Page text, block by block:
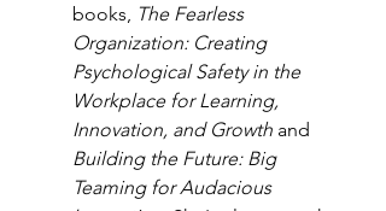
books,
The Fearless
Organization: Creating
Psychological Safety in the
Workplace for Learning,
Innovation, and Growth and
Building the Future: Big
Teaming for Audacious